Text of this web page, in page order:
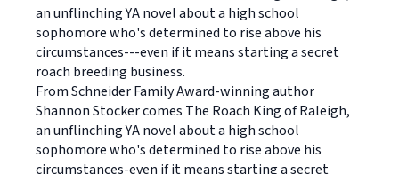
an unflinching YA novel about a high school
sophomore who's determined to rise above his
circumstances---even if it means starting a secret
roach breeding business.
From Schneider Family Award-winning author
Shannon Stocker comes The Roach King of Raleigh,
an unflinching YA novel about a high school
sophomore who's determined to rise above his
circumstances-even if it means starting a secret